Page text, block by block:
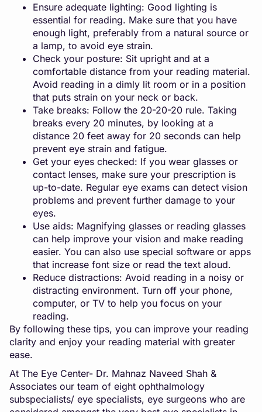
Ensure adequate lighting: Good lighting is
essential for reading. Make sure that you have
enough light, preferably from a natural source or
a lamp, to avoid eye strain.
Check your posture: Sit upright and at a
comfortable distance from your reading material.
Avoid reading in a dimly lit room or in a position
that puts strain on your neck or back.
Take breaks: Follow the 20-20-20 rule. Taking
breaks every 20 minutes, by looking at a
distance 20 feet away for 20 seconds can help
prevent eye strain and fatigue.
Get your eyes checked: If you wear glasses or
contact lenses, make sure your prescription is
up-to-date. Regular eye exams can detect vision
problems and prevent further damage to your
eyes.
Use aids: Magnifying glasses or reading glasses
can help improve your vision and make reading
easier. You can also use special software or apps
that increase font size or read the text aloud.
Reduce distractions: Avoid reading in a noisy or
distracting environment. Turn off your phone,
computer, or TV to help you focus on your
reading.
By following these tips, you can improve your reading
clarity and enjoy your reading material with greater
ease.
At The Eye Center- Dr. Mahnaz Naveed Shah &
Associates our team of eight ophthalmology
subspecialists/ eye specialists, eye surgeons who are